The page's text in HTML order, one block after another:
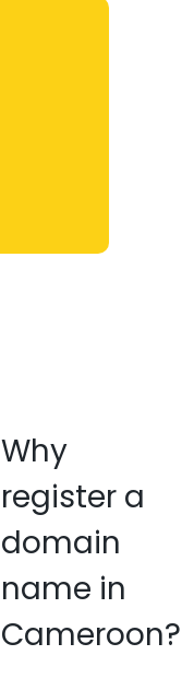
Why
register a
domain
name in
Cameroon?